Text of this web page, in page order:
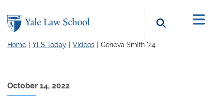
Search
Home YLS Today Videos Geneva Smith ’24
October 14, 2022